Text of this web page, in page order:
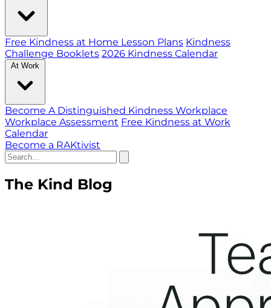
Free Kindness at Home Lesson Plans Kindness
Challenge Booklets 2026 Kindness Calendar
At Work
Become A Distinguished Kindness Workplace
Workplace Assessment Free Kindness at Work
Calendar
Become a RAKtivist
The Kind Blog